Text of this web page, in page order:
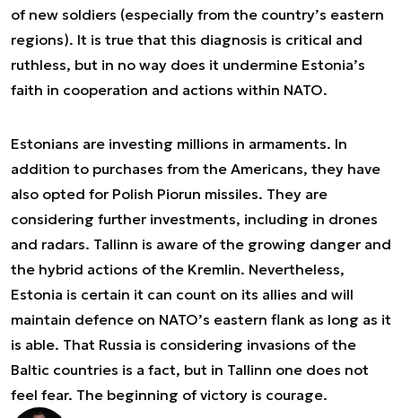
of new soldiers (especially from the country’s eastern
regions). It is true that this diagnosis is critical and
ruthless, but in no way does it undermine Estonia’s
faith in cooperation and actions within NATO.
Estonians are investing millions in armaments. In
addition to purchases from the Americans, they have
also opted for Polish Piorun missiles. They are
considering further investments, including in drones
and radars. Tallinn is aware of the growing danger and
the hybrid actions of the Kremlin. Nevertheless,
Estonia is certain it can count on its allies and will
maintain defence on NATO’s eastern flank as long as it
is able. That Russia is considering invasions of the
Baltic countries is a fact, but in Tallinn one does not
feel fear. The beginning of victory is courage.